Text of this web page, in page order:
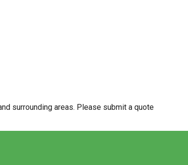
surrounding areas. Please submit a quote